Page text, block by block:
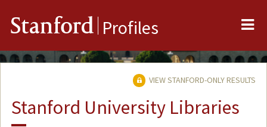
Stanford Profiles
VIEW STANFORD-ONLY RESULTS
Stanford University Libraries